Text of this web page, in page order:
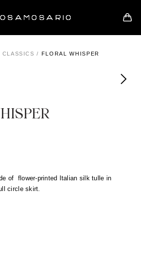
CLASSICS / FLORAL WHISPER
of flower-printed Italian silk tulle in
circle skirt.